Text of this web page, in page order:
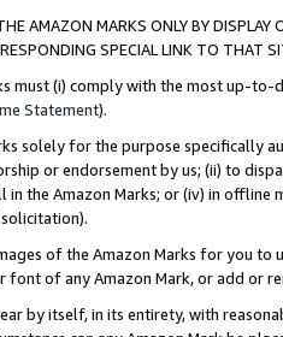
AMAZON MARKS ONLY BY
SPECIAL LINK TO THAT
must (i) comply with the most up-
Statement).
solely for the purpose specifically
or endorsement by us; (ii) to
the Amazon Marks; or (iv) in offline
of the Amazon Marks for you to
font of any Amazon Mark, or add or
by itself, in its entirety, with